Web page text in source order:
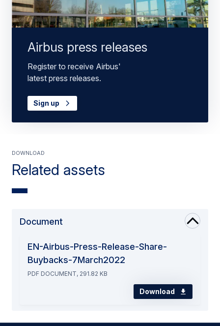
Airbus press releases
Register to receive Airbus'
latest press releases.
Sign up
Related assets
Download
Document
EN-Airbus-Press-Release-Share-
Buybacks-7March2022
PDF DOCUMENT, 291.82 KB
Download